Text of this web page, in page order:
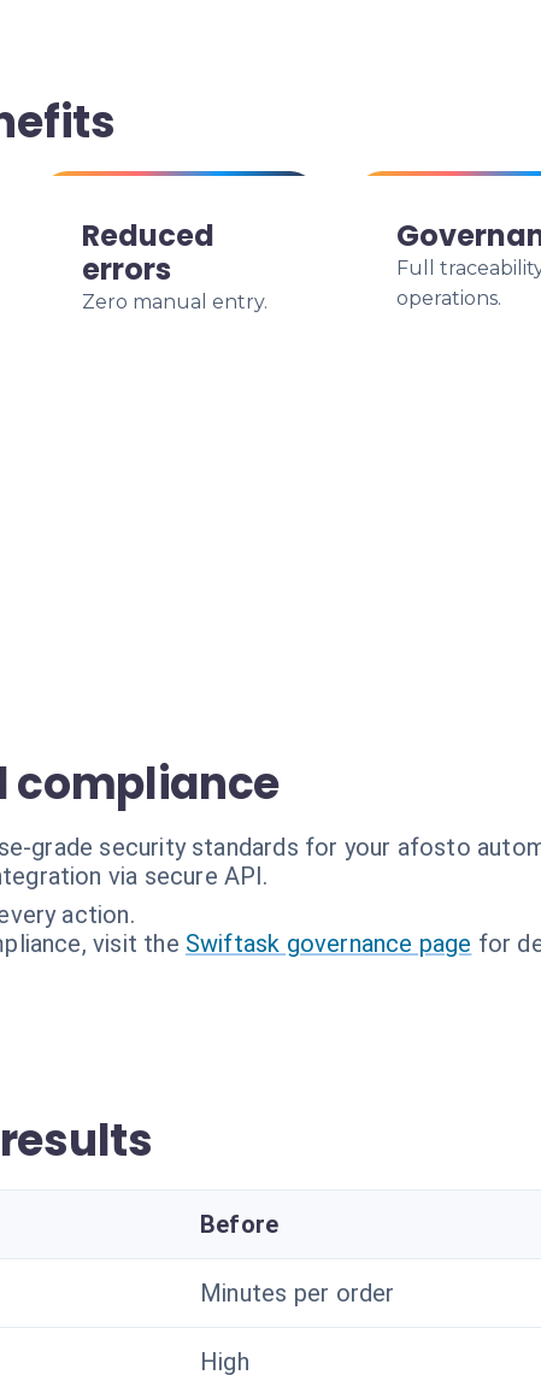
Reduced
errors
Zero manual entry.
Full
operations.
compliance
grade security standards for your afosto
via secure API.
action.
visit the Swiftask governance page for
Before
Minutes per order
High